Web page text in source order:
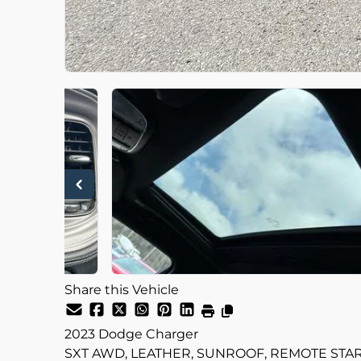
Share this Vehicle
2023 Dodge Charger
SXT AWD, LEATHER, SUNROOF, REMOTE